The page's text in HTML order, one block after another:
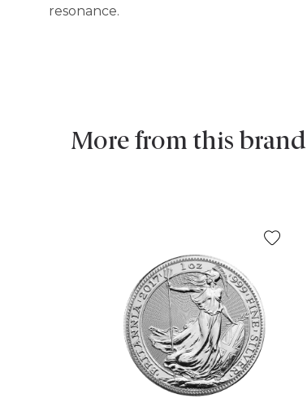
resonance.
More from this brand